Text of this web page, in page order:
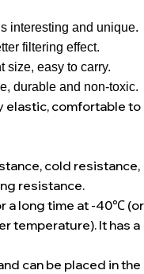
interesting and unique.
filtering effect.
size, easy to carry.
durable and non-toxic.
elastic, comfortable to
cold resistance,
resistance.
a long time at -40℃ (or
temperature). It has a
can be placed in the